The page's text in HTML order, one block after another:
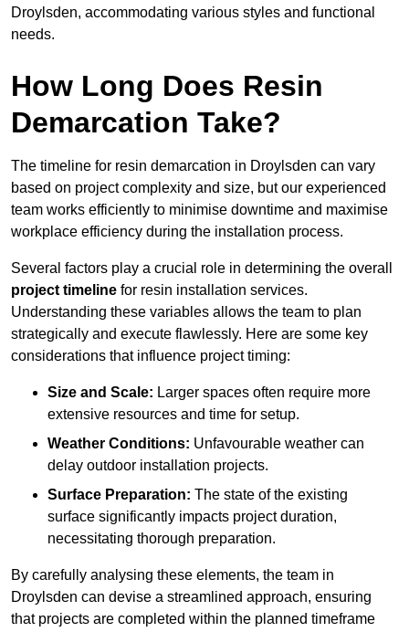
Droylsden, accommodating various styles and functional
needs.
How Long Does Resin
Demarcation Take?
The timeline for resin demarcation in Droylsden can vary
based on project complexity and size, but our experienced
team works efficiently to minimise downtime and maximise
workplace efficiency during the installation process.
Several factors play a crucial role in determining the overall
project timeline for resin installation services.
Understanding these variables allows the team to plan
strategically and execute flawlessly. Here are some key
considerations that influence project timing:
Size and Scale: Larger spaces often require more
extensive resources and time for setup.
Weather Conditions: Unfavourable weather can
delay outdoor installation projects.
Surface Preparation: The state of the existing
surface significantly impacts project duration,
necessitating thorough preparation.
By carefully analysing these elements, the team in
Droylsden can devise a streamlined approach, ensuring
that projects are completed within the planned timeframe